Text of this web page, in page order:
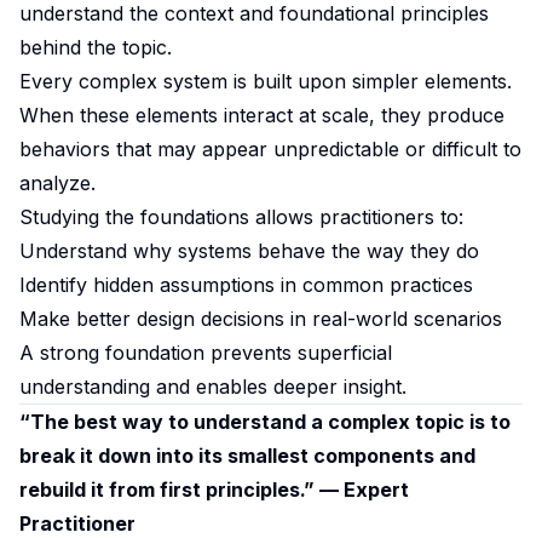
understand the context and foundational principles
behind the topic.
Every complex system is built upon simpler elements.
When these elements interact at scale, they produce
behaviors that may appear unpredictable or difficult to
analyze.
Studying the foundations allows practitioners to:
Understand why systems behave the way they do
Identify hidden assumptions in common practices
Make better design decisions in real-world scenarios
A strong foundation prevents superficial
understanding and enables deeper insight.
“The best way to understand a complex topic is to
break it down into its smallest components and
rebuild it from first principles.” — Expert
Practitioner